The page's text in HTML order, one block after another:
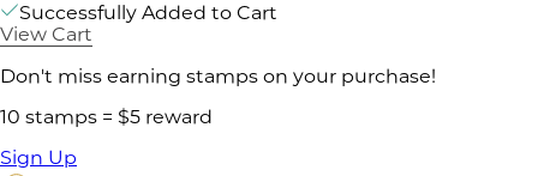
Successfully Added to Cart
View Cart
Don't miss earning stamps on your purchase!
10 stamps = $5 reward
Sign Up